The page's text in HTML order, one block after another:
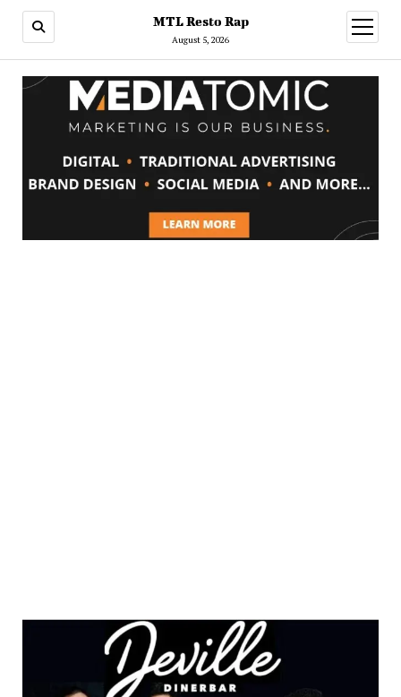
MTL Resto Rap
August 5, 2026
open
menu